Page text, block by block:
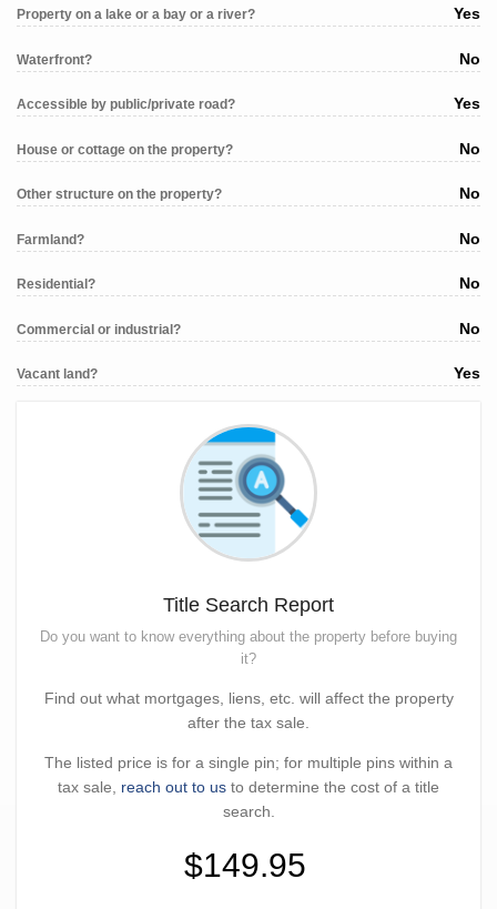
Property on a lake or a bay or a river? Yes
Waterfront? No
Accessible by public/private road? Yes
House or cottage on the property? No
Other structure on the property? No
Farmland? No
Residential? No
Commercial or industrial? No
Vacant land? Yes
Title Search Report
Do you want to know everything about the property before buying
it?
Find out what mortgages, liens, etc. will affect the property
after the tax sale.
The listed price is for a single pin; for multiple pins within a
tax sale, reach out to us to determine the cost of a title
search.
$149.95